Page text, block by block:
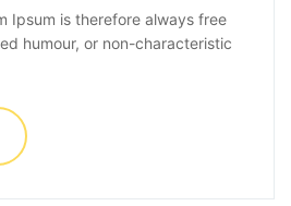
Ipsum is therefore always free
humour, or non-characteristic